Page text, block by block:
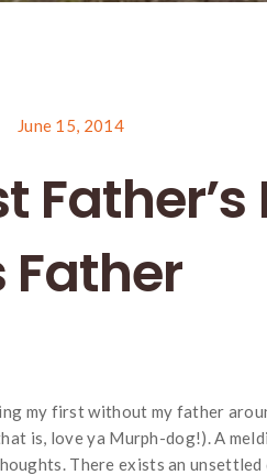
June 15, 2014
Father
my first without my father
is, love ya Murph-dog!). A
There exists an unsettled